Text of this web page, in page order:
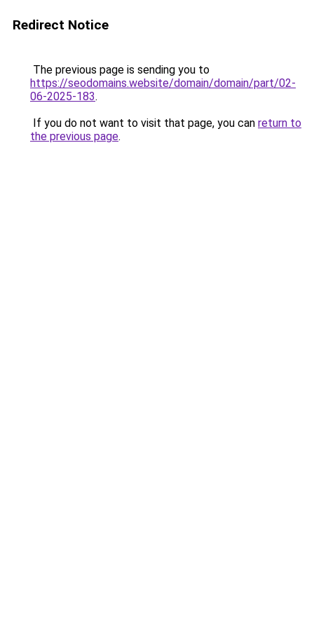
Redirect Notice
The previous page is sending you to
https://seodomains.website/domain/domain/part/02-
06-2025-183.
If you do not want to visit that page, you can return to
the previous page.